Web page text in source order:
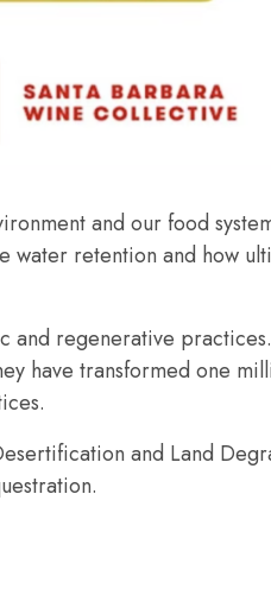
and our food
retention and how
regenerative
have transformed one
and Land